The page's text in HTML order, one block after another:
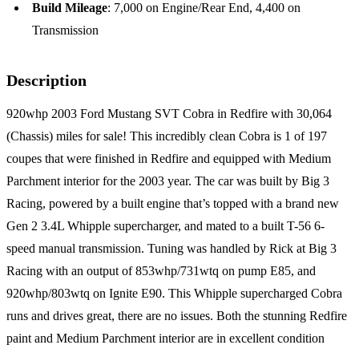
Build Mileage: 7,000 on Engine/Rear End, 4,400 on
Transmission
Description
920whp 2003 Ford Mustang SVT Cobra in Redfire with 30,064
(Chassis) miles for sale! This incredibly clean Cobra is 1 of 197
coupes that were finished in Redfire and equipped with Medium
Parchment interior for the 2003 year. The car was built by Big 3
Racing, powered by a built engine that’s topped with a brand new
Gen 2 3.4L Whipple supercharger, and mated to a built T-56 6-
speed manual transmission. Tuning was handled by Rick at Big 3
Racing with an output of 853whp/731wtq on pump E85, and
920whp/803wtq on Ignite E90. This Whipple supercharged Cobra
runs and drives great, there are no issues. Both the stunning Redfire
paint and Medium Parchment interior are in excellent condition